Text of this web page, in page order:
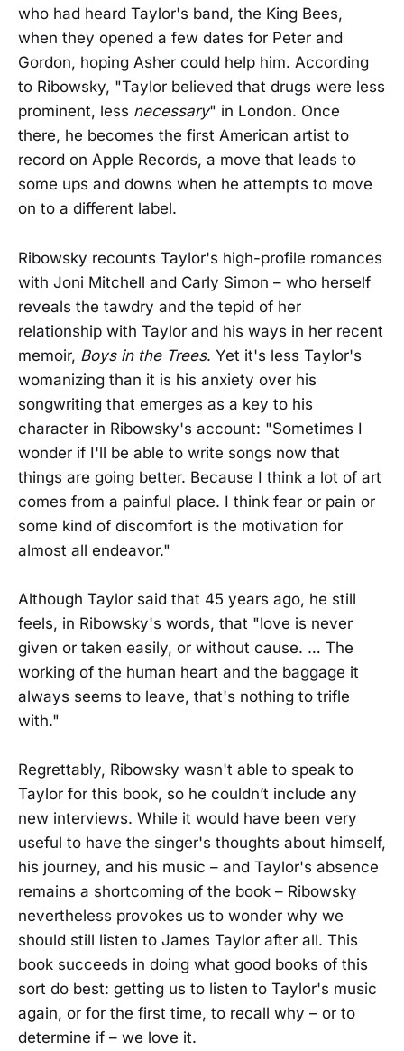
who had heard Taylor's band, the King Bees,
when they opened a few dates for Peter and
Gordon, hoping Asher could help him. According
to Ribowsky, "Taylor believed that drugs were less
prominent, less necessary" in London. Once
there, he becomes the first American artist to
record on Apple Records, a move that leads to
some ups and downs when he attempts to move
on to a different label.
Ribowsky recounts Taylor's high-profile romances
with Joni Mitchell and Carly Simon – who herself
reveals the tawdry and the tepid of her
relationship with Taylor and his ways in her recent
memoir, Boys in the Trees. Yet it's less Taylor's
womanizing than it is his anxiety over his
songwriting that emerges as a key to his
character in Ribowsky's account: "Sometimes I
wonder if I'll be able to write songs now that
things are going better. Because I think a lot of art
comes from a painful place. I think fear or pain or
some kind of discomfort is the motivation for
almost all endeavor."
Although Taylor said that 45 years ago, he still
feels, in Ribowsky's words, that "love is never
given or taken easily, or without cause. … The
working of the human heart and the baggage it
always seems to leave, that's nothing to trifle
with."
Regrettably, Ribowsky wasn't able to speak to
Taylor for this book, so he couldn’t include any
new interviews. While it would have been very
useful to have the singer's thoughts about himself,
his journey, and his music – and Taylor's absence
remains a shortcoming of the book – Ribowsky
nevertheless provokes us to wonder why we
should still listen to James Taylor after all. This
book succeeds in doing what good books of this
sort do best: getting us to listen to Taylor's music
again, or for the first time, to recall why – or to
determine if – we love it.